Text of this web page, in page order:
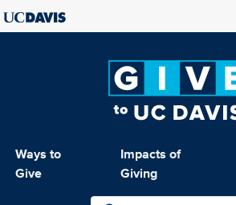
Ways to
Give
Impacts of
Giving